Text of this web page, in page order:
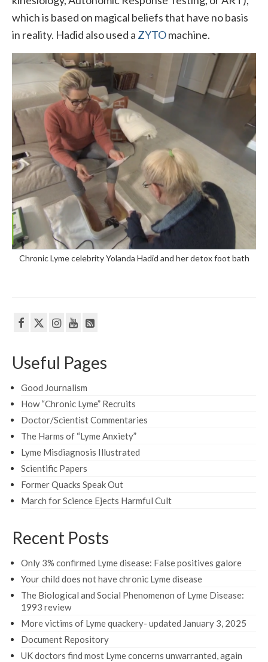
which is based on magical beliefs that have no basis
in reality. Hadid also used a ZYTOmachine.
Chronic Lyme celebrity Yolanda Hadid and her detox foot bath
Useful Pages
Good Journalism
How “Chronic Lyme” Recruits
Doctor/Scientist Commentaries
The Harms of “Lyme Anxiety”
Lyme Misdiagnosis Illustrated
Scientific Papers
Former Quacks Speak Out
March for Science Ejects Harmful Cult
Recent Posts
Only 3% confirmed Lyme disease: False positives galore
Your child does not have chronic Lyme disease
The Biological and Social Phenomenon of Lyme Disease:
1993 review
More victims of Lyme quackery- updated January 3, 2025
Document Repository
UK doctors find most Lyme concerns unwarranted, again